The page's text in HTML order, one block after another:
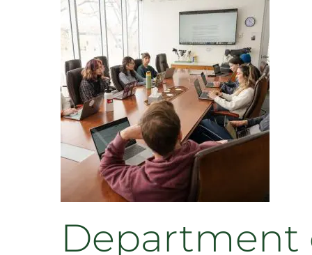
Professor
Ray
selected
as
fellow
in
Mellon-
funded
humanities
leadership
program
Department